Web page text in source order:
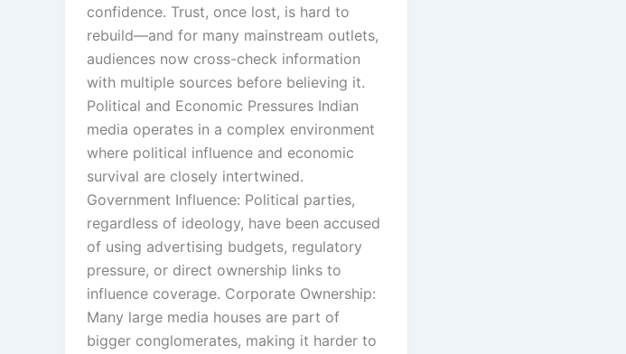
confidence. Trust, once lost, is hard to
rebuild—and for many mainstream outlets,
audiences now cross-check information
with multiple sources before believing it.
Political and Economic Pressures Indian
media operates in a complex environment
where political influence and economic
survival are closely intertwined.
Government Influence: Political parties,
regardless of ideology, have been accused
of using advertising budgets, regulatory
pressure, or direct ownership links to
influence coverage. Corporate Ownership:
Many large media houses are part of
bigger conglomerates, making it harder to